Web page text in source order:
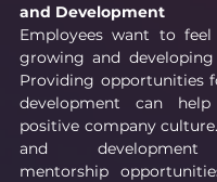
and Development
Employees want to
growing and
Providing opportunities
development can
positive company
and development
mentorship